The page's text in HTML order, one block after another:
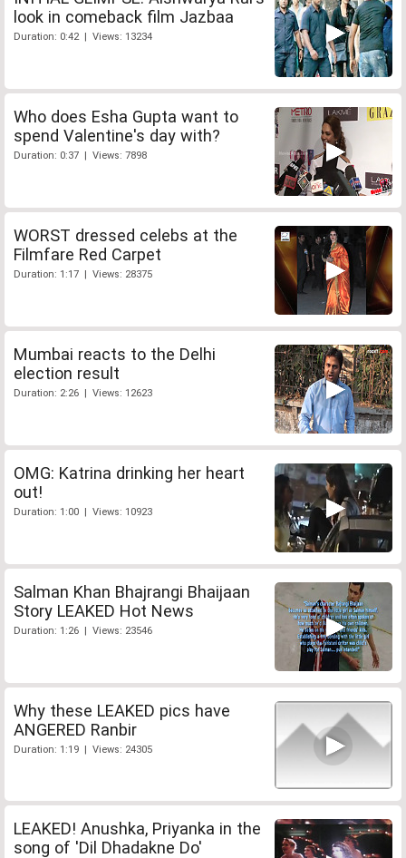
look in comeback film Jazbaa
Duration: 0:42 | Views: 13234
Who does Esha Gupta want to
spend Valentine's day with?
Duration: 0:37 | Views: 7898
WORST dressed celebs at the
Filmfare Red Carpet
Duration: 1:17 | Views: 28375
Mumbai reacts to the Delhi
election result
Duration: 2:26 | Views: 12623
OMG: Katrina drinking her heart
out!
Duration: 1:00 | Views: 10923
Salman Khan Bhajrangi Bhaijaan
Story LEAKED Hot News
Duration: 1:26 | Views: 23546
Why these LEAKED pics have
ANGERED Ranbir
Duration: 1:19 | Views: 24305
LEAKED! Anushka, Priyanka in the
song of 'Dil Dhadakne Do'